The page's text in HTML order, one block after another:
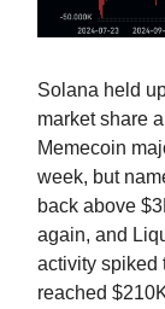
Solana held
market share
Memecoin
week, but
back above
again, and
activity
reached